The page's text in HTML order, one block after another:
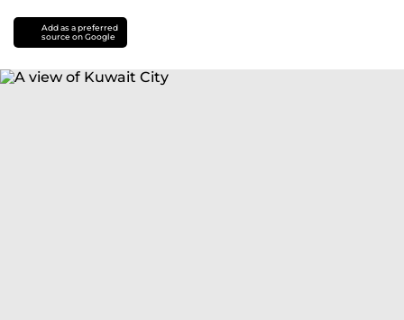
Add as a preferred
source on Google